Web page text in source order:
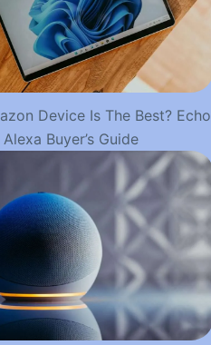
Device Is The Best? Echo
Alexa Buyer’s Guide